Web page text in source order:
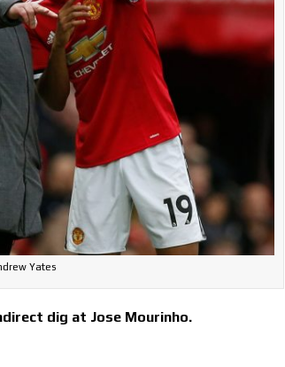
Yates
dig at Jose Mourinho.